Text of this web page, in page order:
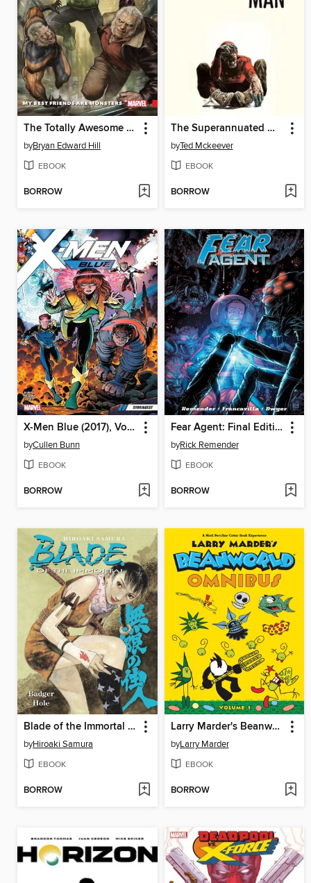
The Totally Awesome Hulk (2015), Volume 4
byBryan Edward Hill
EBOOK
BORROW
The Superannuated Man
byTed Mckeever
EBOOK
BORROW
X-Men Blue (2017), Volume 1
byCullen Bunn
EBOOK
BORROW
Fear Agent: Final Edition, Volume 4
byRick Remender
EBOOK
BORROW
Blade of the Immortal Volume 19
byHiroaki Samura
EBOOK
BORROW
Larry Marder's Beanworld, Volume 1
byLarry Marder
EBOOK
BORROW